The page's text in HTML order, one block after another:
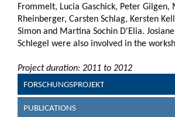
Frommelt, Lucia Gaschick, Peter Gilgen,
Rheinberger, Carsten Schlag, Kersten
Simon and Martina Sochin D'Elia.
Schlegel were also involved in the
Project duration: 2011 to 2012
FORSCHUNGSPROJEKT
PUBLICATIONS